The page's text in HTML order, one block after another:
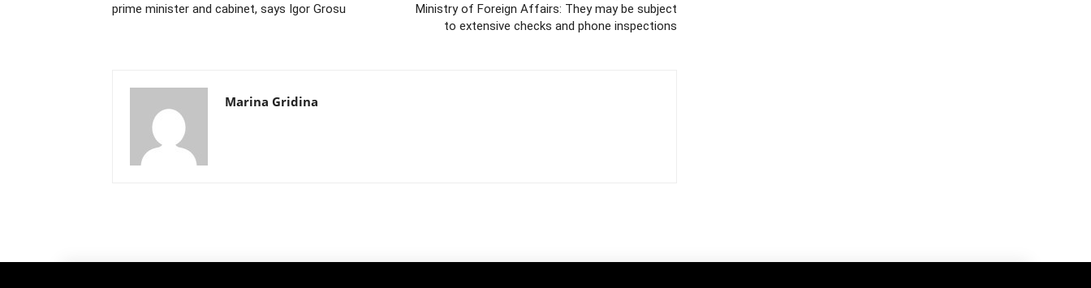
prime minister and cabinet, says Igor Grosu
Ministry of Foreign Affairs: They may be subject
to extensive checks and phone inspections
Marina Gridina